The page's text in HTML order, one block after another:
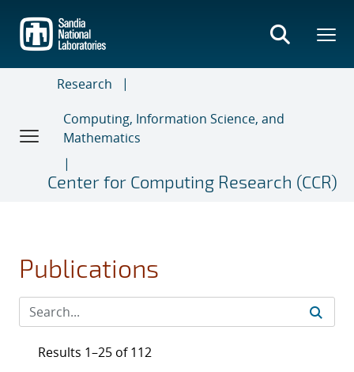
main
content
Research
Computing, Information Science, and
Mathematics
Center for Computing Research (CCR)
Publications
Results 1–25 of 112